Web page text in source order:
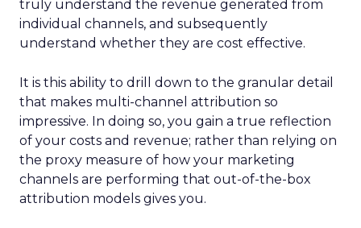
truly understand the revenue generated from
individual channels, and subsequently
understand whether they are cost effective.
It is this ability to drill down to the granular detail
that makes multi-channel attribution so
impressive. In doing so, you gain a true reflection
of your costs and revenue; rather than relying on
the proxy measure of how your marketing
channels are performing that out-of-the-box
attribution models gives you.